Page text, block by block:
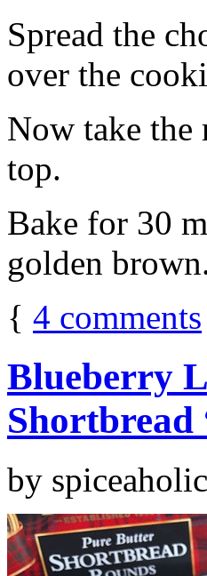
Spread the
over the
Now take the
top.
Bake for 30
golden
{ 4 comments
Blueberry
Shortbread
by spiceaholic